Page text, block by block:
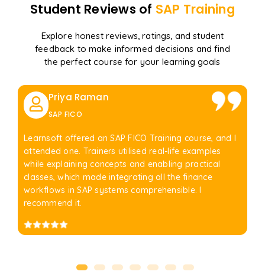
Student Reviews of SAP Training
Explore honest reviews, ratings, and student
feedback to make informed decisions and find
the perfect course for your learning goals
Priya Raman
SAP FICO
Learnsoft offered an SAP FICO Training course, and I
attended one. Trainers utilised real-life examples
while explaining concepts and enabling practical
classes, which made integrating all the finance
workflows in SAP systems comprehensible. I
recommend it.